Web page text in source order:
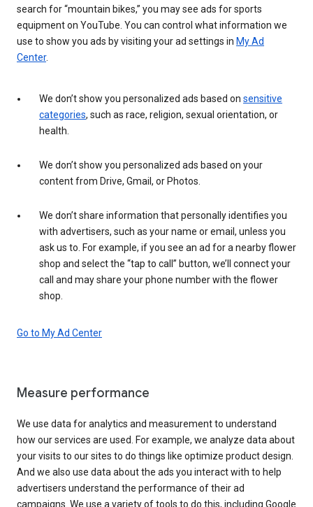
search for “mountain bikes,” you may see ads for sports
equipment on YouTube. You can control what information we
use to show you ads by visiting your ad settings in My Ad
Center.
We don’t show you personalized ads based on sensitive
categories, such as race, religion, sexual orientation, or
health.
We don’t show you personalized ads based on your
content from Drive, Gmail, or Photos.
We don’t share information that personally identifies you
with advertisers, such as your name or email, unless you
ask us to. For example, if you see an ad for a nearby flower
shop and select the “tap to call” button, we’ll connect your
call and may share your phone number with the flower
shop.
Go to My Ad Center
Measure performance
We use data for analytics and measurement to understand
how our services are used. For example, we analyze data about
your visits to our sites to do things like optimize product design.
And we also use data about the ads you interact with to help
advertisers understand the performance of their ad
campaigns. We use a variety of tools to do this, including Google